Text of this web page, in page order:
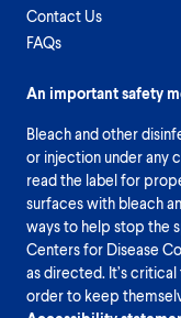
Contact Us
FAQs
An important safety
Bleach and other
or injection under any
read the label for
surfaces with bleach
ways to help stop the
Centers for Disease
as directed. It’s
order to keep